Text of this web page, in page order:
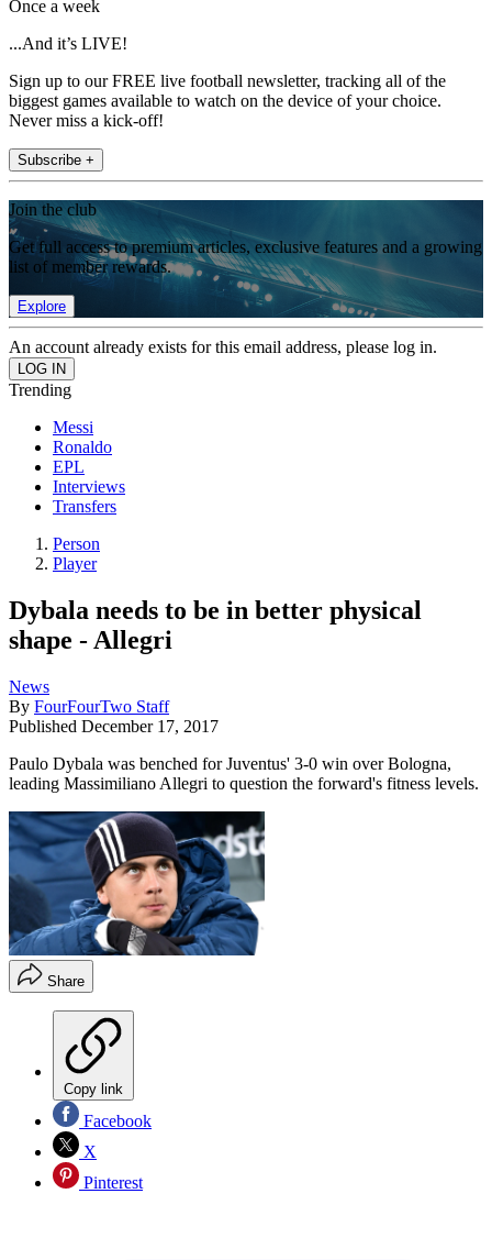
Once a week
...And it’s LIVE!
Sign up to our FREE live football newsletter, tracking all of the
biggest games available to watch on the device of your choice.
Never miss a kick-off!
Subscribe +
Join the club
Get full access to premium articles, exclusive features and a growing
list of member rewards.
Explore
An account already exists for this email address, please log in.
Trending
Messi
Ronaldo
EPL
Interviews
Transfers
Person
Player
Dybala needs to be in better physical
shape - Allegri
News
By FourFourTwo Staff
Published December 17, 2017
Paulo Dybala was benched for Juventus' 3-0 win over Bologna,
leading Massimiliano Allegri to question the forward's fitness levels.
Share
Copy link
Facebook
X
Pinterest